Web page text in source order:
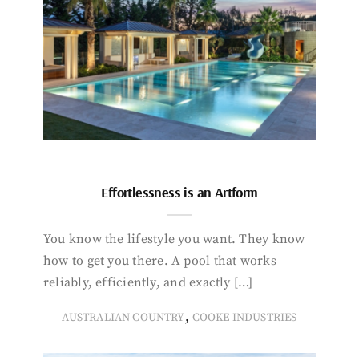
Effortlessness is an Artform
You know the lifestyle you want. They know
how to get you there. A pool that works
reliably, efficiently, and exactly […]
AUSTRALIAN COUNTRY, COOKE INDUSTRIES